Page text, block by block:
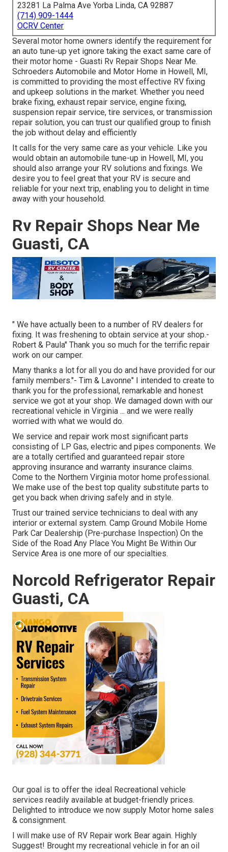
23281 La Palma Ave Yorba Linda, CA 92887
(714) 909-1444
OCRV Center
Several motor home owners identify the requirement for
an auto tune-up yet ignore taking the exact same care of
their motor home - Guasti Rv Repair Shops Near Me.
Schroeders Automobile and Motor Home in Howell, MI,
is committed to providing the most effective RV fixing
and upkeep solutions in the market. Whether you need
brake fixing, exhaust repair service, engine fixing,
suspension repair service, tire services, or transmission
repair solution, you can trust our qualified group to finish
the job without delay and efficiently
It calls for the very same care as your vehicle. Like you
would obtain an automobile tune-up in Howell, MI, you
should also arrange your RV solutions and fixings. We
desire you to feel great that your RV is secure and
reliable for your next trip, enabling you to delight in time
away with your household.
Rv Repair Shops Near Me
Guasti, CA
" We have actually been to a number of RV dealers for
fixing. It was freshening to obtain service at your shop.-
Robert & Paula" Thank you so much for the terrific repair
work on our camper.
Many thanks a lot for all you do and have provided for our
family members."- Tim & Lavonne" I intended to create to
thank you for the professional, remarkable and honest
service we got at your shop. We damaged down with our
recreational vehicle in Virginia ... and we were really
worried with what we would do.
We service and repair work most significant parts
consisting of LP Gas, electric and pipes components. We
are a totally certified and guaranteed repair store
approving insurance and warranty insurance claims.
Come to the Northern Virginia motor home professional.
We make use of the best top quality substitute parts to
get you back when driving safely and in style.
Trust our trained service technicians to deal with any
interior or external system. Camp Ground Mobile Home
Park Car Dealership (Pre-purchase Inspection) On the
Side of the Road Any Place You Might Be Within Our
Service Area is one more of our specialties.
Norcold Refrigerator Repair
Guasti, CA
Our goal is to offer the ideal Recreational vehicle
services readily available at budget-friendly prices.
Delighted to introduce we now supply Motor home sales
& consignment.
I will make use of RV Repair work Bear again. Highly
Suggest! Brought my recreational vehicle in for an oil